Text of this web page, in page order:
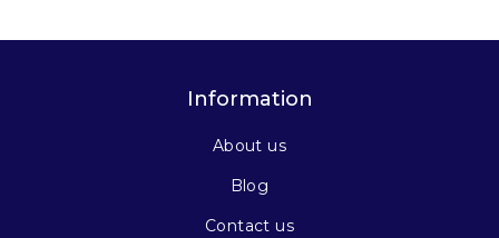
Information
About us
Blog
Contact us